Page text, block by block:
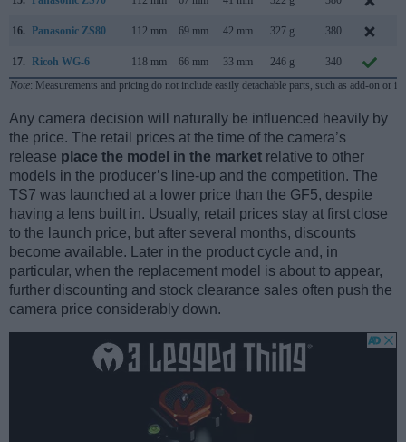
16. Panasonic ZS80 112 mm 69 mm 42 mm 327 g 380
17. Ricoh WG-6 118 mm 66 mm 33 mm 246 g 340
Note: Measurements and pricing do not include easily detachable parts, such as add-on or
Any camera decision will naturally be influenced heavily by
the price. The retail prices at the time of the camera’s
release place the model in the market relative to other
models in the producer’s line-up and the competition. The
TS7 was launched at a lower price than the GF5, despite
having a lens built in. Usually, retail prices stay at first close
to the launch price, but after several months, discounts
become available. Later in the product cycle and, in
particular, when the replacement model is about to appear,
further discounting and stock clearance sales often push the
camera price considerably down.